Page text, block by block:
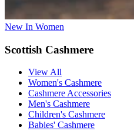
New In Women
Scottish Cashmere
View All
Women's Cashmere
Cashmere Accessories
Men's Cashmere
Children's Cashmere
Babies' Cashmere